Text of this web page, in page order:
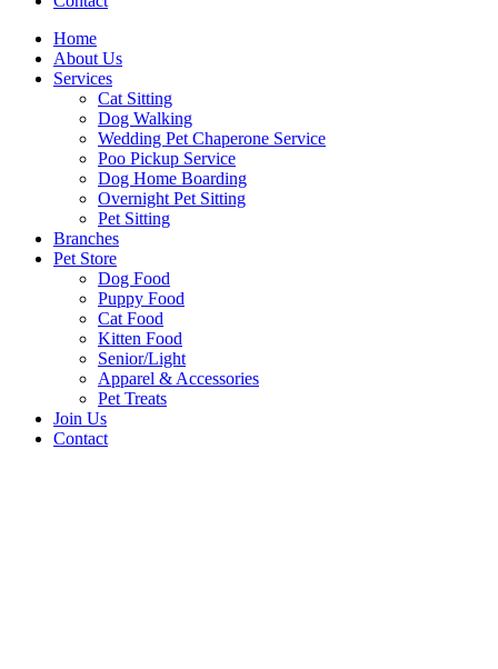
Home
About Us
Services
Cat Sitting
Dog Walking
Wedding Pet Chaperone Service
Poo Pickup Service
Dog Home Boarding
Overnight Pet Sitting
Pet Sitting
Branches
Pet Store
Dog Food
Puppy Food
Cat Food
Kitten Food
Senior/Light
Apparel & Accessories
Pet Treats
Join Us
Contact